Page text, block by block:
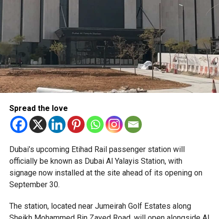
Only official appointments permitted
unofficial agents offering paid appointment bookings.
Officials said appointments should only be made through
the official portal, adding that Alhind’s Dh19 service fee
photography. Applicants should not be paying additional
Spread the love
Dubai’s upcoming Etihad Rail passenger station will
officially be known as Dubai Al Yalayis Station, with
signage now installed at the site ahead of its opening on
September 30.
The station, located near Jumeirah Golf Estates along